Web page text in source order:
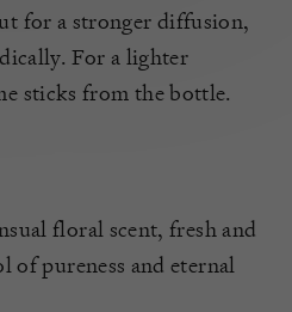
for a stronger diffusion,
For a lighter
sticks from the bottle.
floral scent, fresh and
pureness and eternal